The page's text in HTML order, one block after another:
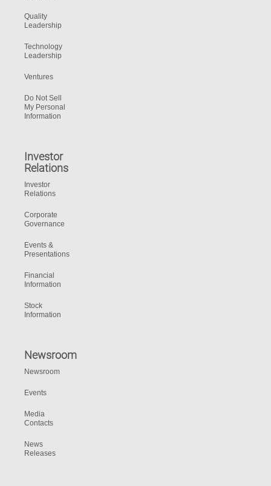
Quality
Leadership
Technology
Leadership
Ventures
Do Not Sell
My Personal
Information
Investor
Relations
Investor
Relations
Corporate
Governance
Events &
Presentations
Financial
Information
Stock
Information
Newsroom
Newsroom
Events
Media
Contacts
News
Releases